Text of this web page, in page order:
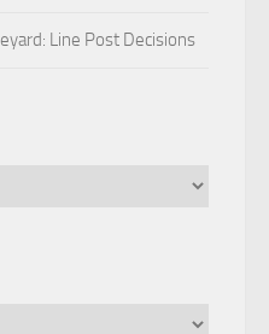
Line Post Decisions